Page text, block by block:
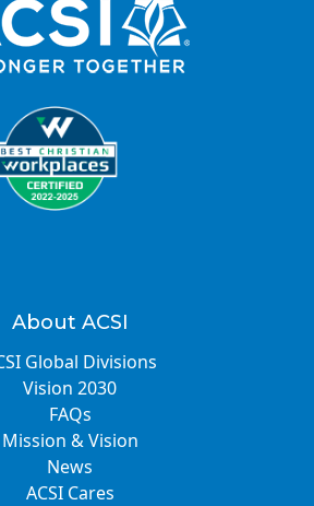
About ACSI
Global Divisions
Vision 2030
FAQs
Mission & Vision
News
ACSI Cares